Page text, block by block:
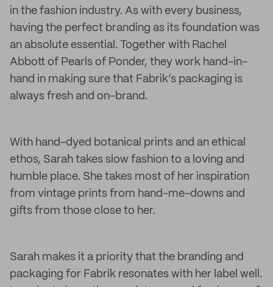
in the fashion industry. As with every business,
having the perfect branding as its foundation was
an absolute essential. Together with Rachel
Abbott of Pearls of Ponder, they work hand-in-
hand in making sure that Fabrik’s packaging is
always fresh and on-brand.
With hand-dyed botanical prints and an ethical
ethos, Sarah takes slow fashion to a loving and
humble place. She takes most of her inspiration
from vintage prints from hand-me-downs and
gifts from those close to her.
Sarah makes it a priority that the branding and
packaging for Fabrik resonates with her label well.